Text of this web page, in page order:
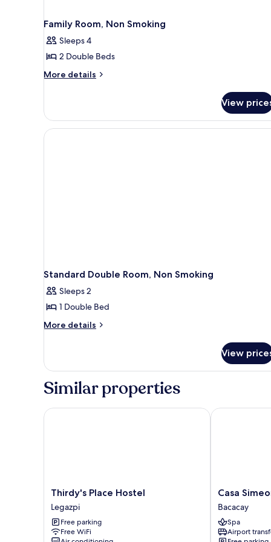
Family Room, Non Smoking
Sleeps 4
2 Double Beds
More details
More
Room,
Non
Smoking
View
Standard Double Room, Non Smoking
Sleeps 2
1 Double Bed
More details
More
Double
Non
View
Similar properties
Thirdy's
Place
Hostel
Legazpi
Thirdy's Place Hostel
Legazpi
Free parking
Free WiFi
Thirdy's Place Hostel
Casa
Simeon
Bacacay
Casa
Bacacay
Spa
Airport
Casa Simeon